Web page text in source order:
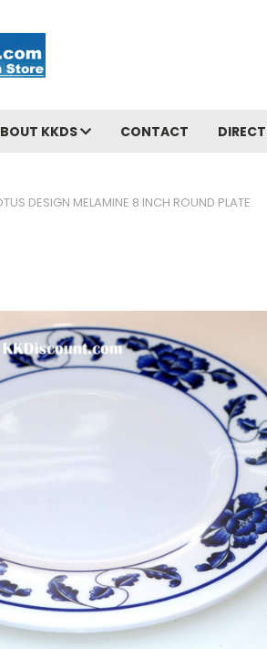
KKDS CONTACT
DESIGN MELAMINE 8 INCH ROUND PLATE